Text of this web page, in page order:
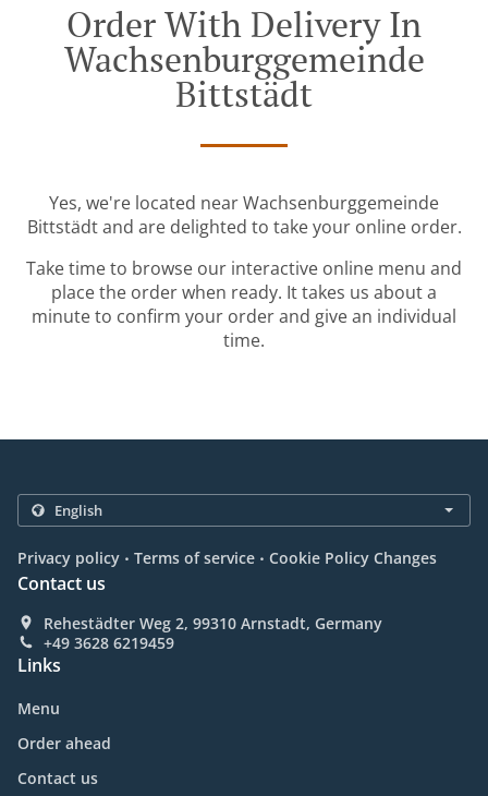
Order With Delivery In
Wachsenburggemeinde
Bittstädt
Yes, we're located near Wachsenburggemeinde
Bittstädt and are delighted to take your online order.
Take time to browse our interactive online menu and
place the order when ready. It takes us about a
minute to confirm your order and give an individual
time.
Privacy policy . Terms of service . Cookie Policy Changes
Contact us
Rehestädter Weg 2, 99310 Arnstadt, Germany
+49 3628 6219459
Links
Menu
Order ahead
Contact us